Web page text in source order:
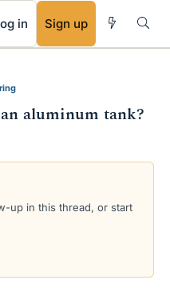
in Sign up
aluminum tank?
up in this thread, or start